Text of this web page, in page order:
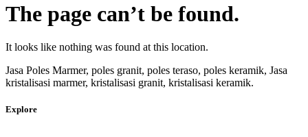
The page can’t be found.
It looks like nothing was found at this location.
Jasa Poles Marmer, poles granit, poles teraso, poles keramik, Jasa
kristalisasi marmer, kristalisasi granit, kristalisasi keramik.
Explore